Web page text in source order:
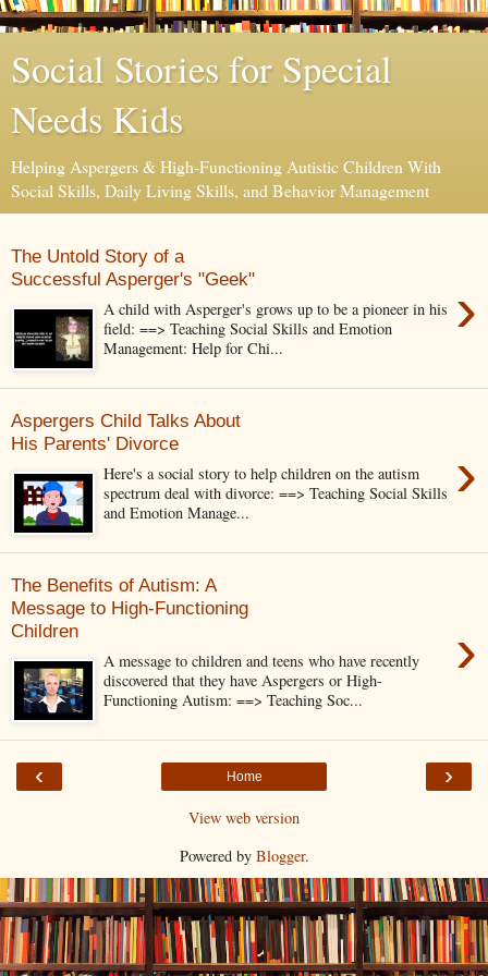
Social Stories for Special
Needs Kids
Helping Aspergers & High-Functioning Autistic Children With
Social Skills, Daily Living Skills, and Behavior Management
The Untold Story of a
Successful Asperger's "Geek"
›
A child with Asperger's grows up to be a pioneer in his
field: ==> Teaching Social Skills and Emotion
Management: Help for Chi...
Aspergers Child Talks About
His Parents' Divorce
›
Here's a social story to help children on the autism
spectrum deal with divorce: ==> Teaching Social Skills
and Emotion Manage...
The Benefits of Autism: A
Message to High-Functioning
Children
›
A message to children and teens who have recently
discovered that they have Aspergers or High-
Functioning Autism: ==> Teaching Soc...
‹ ›
Home
View web version
Powered by Blogger.